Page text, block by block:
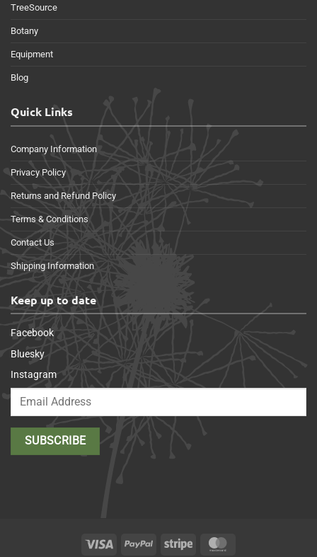
TreeSource
Botany
Equipment
Blog
Quick Links
Company Information
Privacy Policy
Returns and Refund Policy
Terms & Conditions
Contact Us
Shipping Information
Keep up to date
Facebook
Bluesky
Instagram
Visa PayPal Stripe